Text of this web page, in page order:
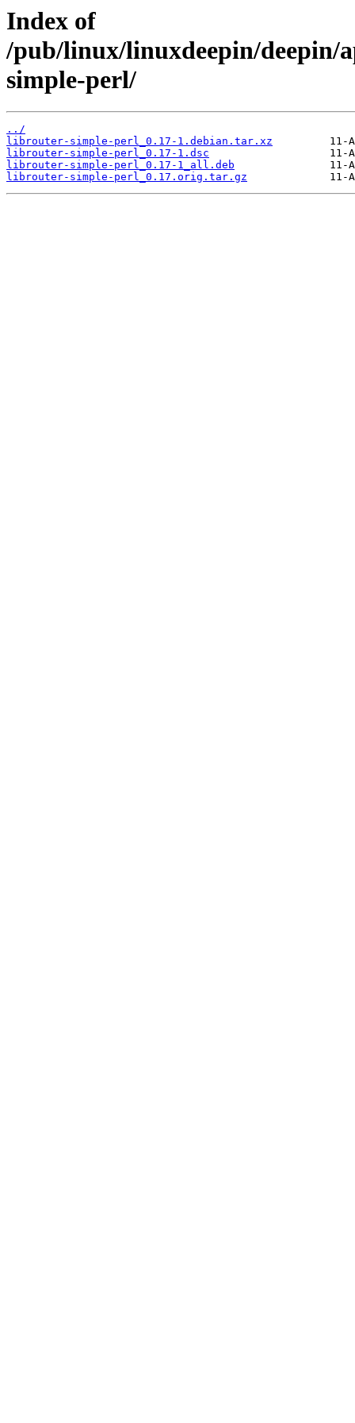
Index of
/pub/linux/linuxdeepin/
simple-perl/
../
librouter-simple-perl_0.17-1.debian.tar.xz
librouter-simple-perl_0.17-1.dsc
librouter-simple-perl_0.17-1_all.deb
librouter-simple-perl_0.17.orig.tar.gz